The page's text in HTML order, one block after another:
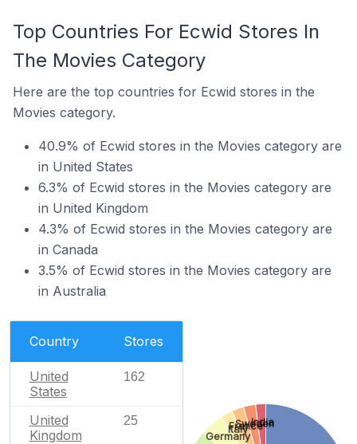
Top Countries For Ecwid Stores In
The Movies Category
Here are the top countries for Ecwid stores in the
Movies category.
40.9% of Ecwid stores in the Movies category are
in United States
6.3% of Ecwid stores in the Movies category are
in United Kingdom
4.3% of Ecwid stores in the Movies category are
in Canada
3.5% of Ecwid stores in the Movies category are
in Australia
Country Stores
United
States
162
United
Kingdom
25
Germany
Italy
France
Sweden
India